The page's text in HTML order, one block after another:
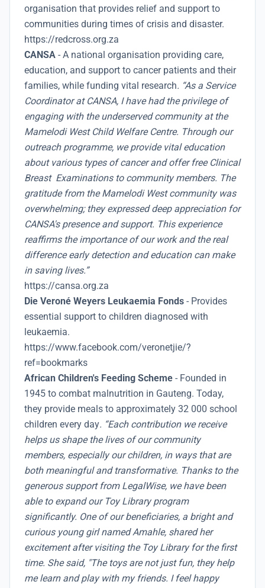
organisation that provides relief and support to
communities during times of crisis and disaster.
https://redcross.org.za
CANSA - A national organisation providing care,
education, and support to cancer patients and their
families, while funding vital research. “As a Service
Coordinator at CANSA, I have had the privilege of
engaging with the underserved community at the
Mamelodi West Child Welfare Centre. Through our
outreach programme, we provide vital education
about various types of cancer and offer free Clinical
Breast Examinations to community members. The
gratitude from the Mamelodi West community was
overwhelming; they expressed deep appreciation for
CANSA's presence and support. This experience
reaffirms the importance of our work and the real
difference early detection and education can make
in saving lives.”
https://cansa.org.za
Die Veroné Weyers Leukaemia Fonds - Provides
essential support to children diagnosed with
leukaemia.
https://www.facebook.com/veronetjie/?
ref=bookmarks
African Children's Feeding Scheme - Founded in
1945 to combat malnutrition in Gauteng. Today,
they provide meals to approximately 32 000 school
children every day. “Each contribution we receive
helps us shape the lives of our community
members, especially our children, in ways that are
both meaningful and transformative. Thanks to the
generous support from LegalWise, we have been
able to expand our Toy Library program
significantly. One of our beneficiaries, a bright and
curious young girl named Amahle, shared her
excitement after visiting the Toy Library for the first
time. She said, "The toys are not just fun, they help
me learn and play with my friends. I feel happy